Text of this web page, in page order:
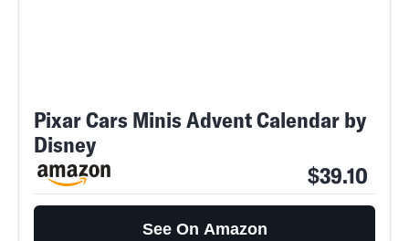
Pixar Cars Minis Advent Calendar by
Disney
$39.10
See On Amazon